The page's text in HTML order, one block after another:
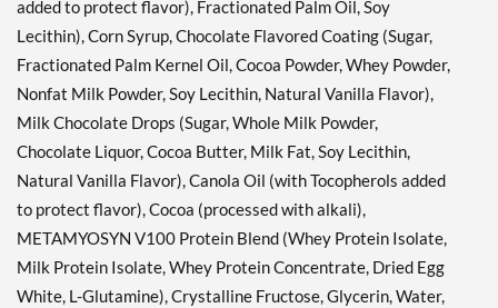
added to protect flavor), Fractionated Palm Oil, Soy
Lecithin), Corn Syrup, Chocolate Flavored Coating (Sugar,
Fractionated Palm Kernel Oil, Cocoa Powder, Whey Powder,
Nonfat Milk Powder, Soy Lecithin, Natural Vanilla Flavor),
Milk Chocolate Drops (Sugar, Whole Milk Powder,
Chocolate Liquor, Cocoa Butter, Milk Fat, Soy Lecithin,
Natural Vanilla Flavor), Canola Oil (with Tocopherols added
to protect flavor), Cocoa (processed with alkali),
METAMYOSYN V100 Protein Blend (Whey Protein Isolate,
Milk Protein Isolate, Whey Protein Concentrate, Dried Egg
White, L-Glutamine), Crystalline Fructose, Glycerin, Water,